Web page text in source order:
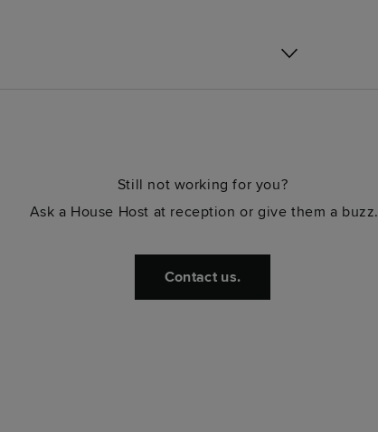
Still not working for you?
Ask a House Host at reception or give them a buzz.
Contact us.